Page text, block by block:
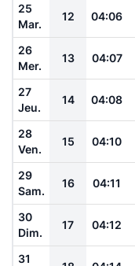
25
Mar.
12 04:06
26
Mer.
13 04:07
27
Jeu.
14 04:08
28
Ven.
15 04:10
29
Sam.
16 04:11
30
Dim.
17 04:12
31